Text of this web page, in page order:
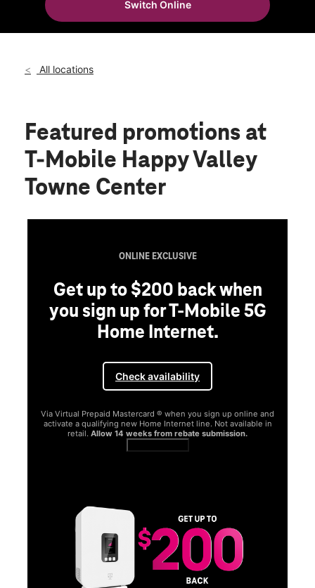
Wed:
10:00 am - 8:00 pm
2501 W Happy Valley Rd Ste 18-1000 Phoenix, AZ 85085
Switch Online
All locations
Featured promotions at
T-Mobile Happy Valley
Towne Center
ONLINE EXCLUSIVE
Get up to $200 back when
you sign up for T-Mobile 5G
Home Internet.
Check availability
Via Virtual Prepaid Mastercard ® when you sign up online and
activate a qualifying new Home Internet line. Not available in
retail. Allow 14 weeks from rebate submission.